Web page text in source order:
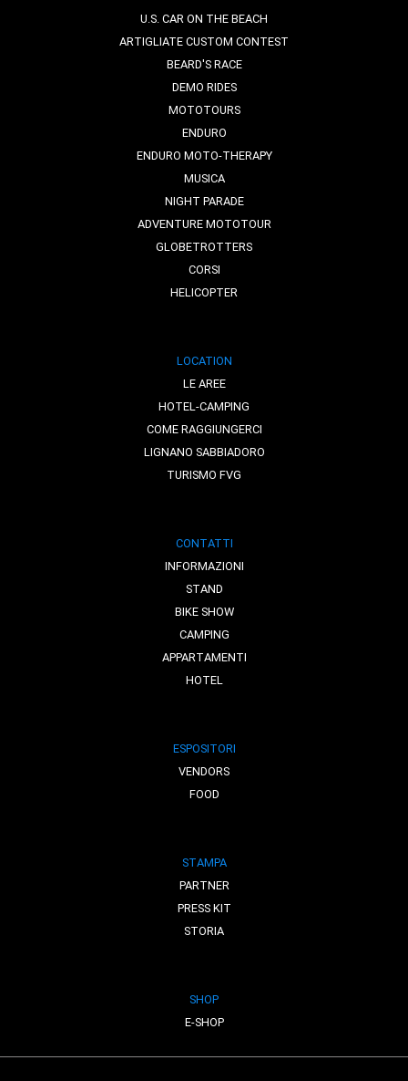
U.S. CAR ON THE BEACH
ARTIGLIATE CUSTOM CONTEST
BEARD'S RACE
DEMO RIDES
MOTOTOURS
ENDURO
ENDURO MOTO-THERAPY
MUSICA
NIGHT PARADE
ADVENTURE MOTOTOUR
GLOBETROTTERS
CORSI
HELICOPTER
LOCATION
LE AREE
HOTEL-CAMPING
COME RAGGIUNGERCI
LIGNANO SABBIADORO
TURISMO FVG
CONTATTI
INFORMAZIONI
STAND
BIKE SHOW
CAMPING
APPARTAMENTI
HOTEL
ESPOSITORI
VENDORS
FOOD
STAMPA
PARTNER
PRESS KIT
STORIA
SHOP
E-SHOP